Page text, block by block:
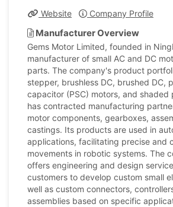
Website Company Profile
Manufacturer Overview
Gems Motor Limited, founded in
manufacturer of small AC and DC
parts. The company's product
stepper, brushless DC, brushed DC,
capacitor (PSC) motors, and shaded
has contracted manufacturing
motor components, gearboxes,
castings. Its products are used in
applications, facilitating precise and
movements in robotic systems. The
offers engineering and design
customers to develop custom small
well as custom connectors,
assemblies based on specific